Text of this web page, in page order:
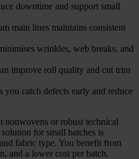
downtime and support small
main lines maintains consistent
wrinkles, web breaks, and
improve roll quality and cut trim
you catch defects early and reduce
nonwovens or robust technical
for small batches is
fabric type. You benefit from
and a lower cost per batch.